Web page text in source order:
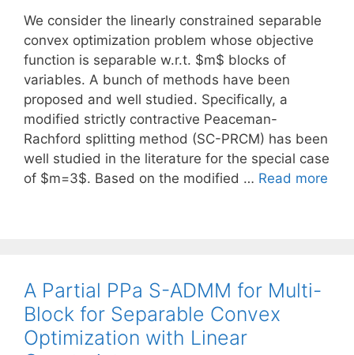
We consider the linearly constrained separable
convex optimization problem whose objective
function is separable w.r.t. $m$ blocks of
variables. A bunch of methods have been
proposed and well studied. Specifically, a
modified strictly contractive Peaceman-
Rachford splitting method (SC-PRCM) has been
well studied in the literature for the special case
of $m=3$. Based on the modified … Read more
A Partial PPa S-ADMM for Multi-
Block for Separable Convex
Optimization with Linear